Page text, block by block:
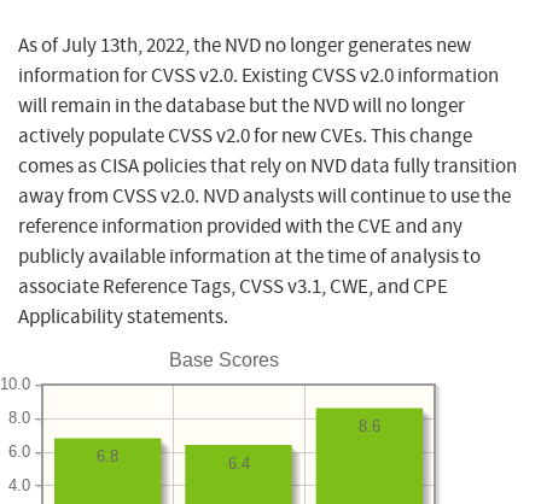
As of July 13th, 2022, the NVD no longer generates new
information for CVSS v2.0. Existing CVSS v2.0 information
will remain in the database but the NVD will no longer
actively populate CVSS v2.0 for new CVEs. This change
comes as CISA policies that rely on NVD data fully transition
away from CVSS v2.0. NVD analysts will continue to use the
reference information provided with the CVE and any
publicly available information at the time of analysis to
associate Reference Tags, CVSS v3.1, CWE, and CPE
Applicability statements.
Base Scores
4.0
6.0
8.0
10.0
8.6
6.4
6.8